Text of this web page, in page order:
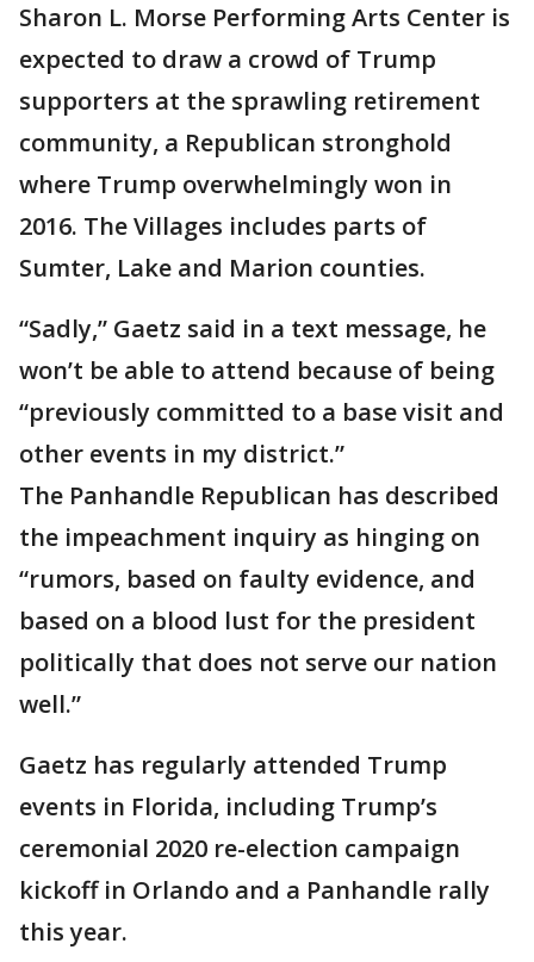
Sharon L. Morse Performing Arts Center is
expected to draw a crowd of Trump
supporters at the sprawling retirement
community, a Republican stronghold
where Trump overwhelmingly won in
2016. The Villages includes parts of
Sumter, Lake and Marion counties.
“Sadly,” Gaetz said in a text message, he
won’t be able to attend because of being
“previously committed to a base visit and
other events in my district.”
The Panhandle Republican has described
the impeachment inquiry as hinging on
“rumors, based on faulty evidence, and
based on a blood lust for the president
politically that does not serve our nation
well.”
Gaetz has regularly attended Trump
events in Florida, including Trump’s
ceremonial 2020 re-election campaign
kickoff in Orlando and a Panhandle rally
this year.